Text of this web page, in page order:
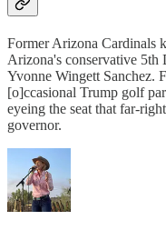
Former Arizona Cardinals
Arizona's conservative 5th
Yvonne Wingett Sanchez.
[o]ccasional Trump golf
eyeing the seat that far-
governor.